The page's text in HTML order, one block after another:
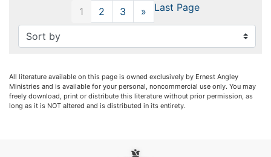
1 2 3 » Next
Last Page
All literature available on this page is owned exclusively by Ernest Angley
Ministries and is available for your personal, noncommercial use only. You may
freely download, print or distribute this literature without prior permission, as
long as it is NOT altered and is distributed in its entirety.